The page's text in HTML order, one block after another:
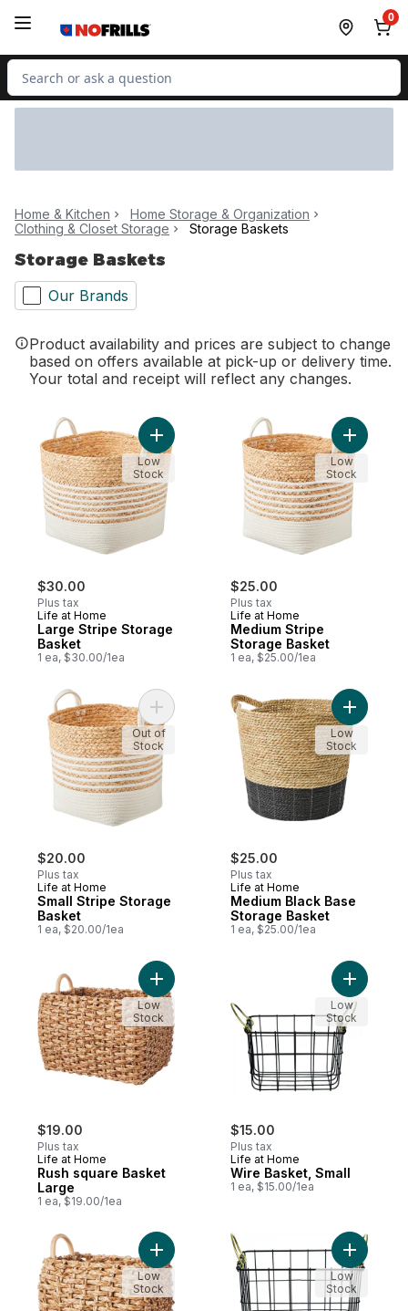
0
Search for Product
Home & Kitchen
Home Storage & Organization
Clothing & Closet Storage
Storage Baskets
Storage Baskets
Our Brands
Product availability and prices are subject to change
based on offers available at pick-up or delivery time.
Your total and receipt will reflect any changes.
$30.00
Plus tax
Life at Home
Large Stripe Storage
Basket
1 ea, $30.00/1ea
Add Large Stripe Storage Basket to cart
Low
Stock
$25.00
Plus tax
Life at Home
Medium Stripe
Storage Basket
1 ea, $25.00/1ea
Add
Low
Stock
$20.00
Plus tax
Life at Home
Small Stripe Storage
Basket
1 ea, $20.00/1ea
Add Small Stripe Storage Basket to cart
Out of
Stock
$25.00
Plus tax
Life at Home
Medium Black Base
Storage Basket
1 ea, $25.00/1ea
Add
Low
Stock
$19.00
Plus tax
Life at Home
Rush square Basket
Large
1 ea, $19.00/1ea
Add Rush square Basket Large to cart
Low
Stock
$15.00
Plus tax
Life at Home
Wire Basket, Small
1 ea, $15.00/1ea
Add Wire
Low
Stock
Add Rush Square Basket Small to cart
Low
Stock
Add
Low
Stock